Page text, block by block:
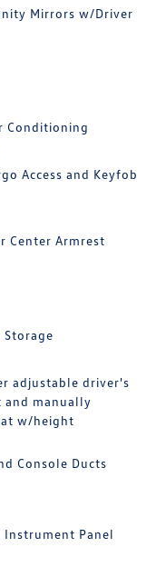
Mirrors w/Driver
Conditioning
Access and Keyfob
Center Armrest
adjustable driver's
manually
w/height
Console Ducts
Panel